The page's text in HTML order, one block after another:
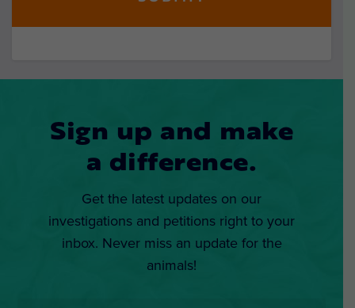
Sign up and make
a difference.
Get the latest updates on our
investigations and petitions right to your
inbox. Never miss an update for the
animals!